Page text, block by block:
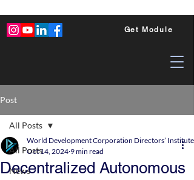
Get Module
Post
All Posts
News
All Posts
Decentralized Autonomous
World Development Corporation Directors’
Oct 14, 2024 9 min read